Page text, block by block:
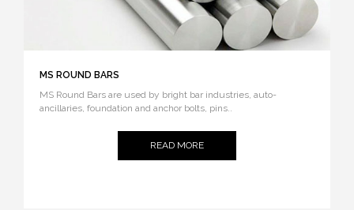
MS ROUND BARS
MS Round Bars are used by bright bar industries, auto-
ancillaries, foundation and anchor bolts, pins..
READ MORE